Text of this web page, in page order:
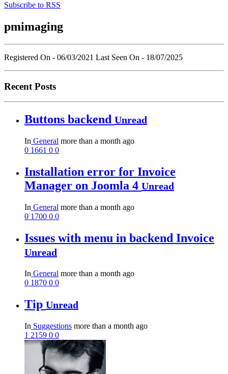
Subscribe to RSS
pmimaging
Registered On - 06/03/2021 Last Seen On - 18/07/2025
Recent Posts
Buttons backend Unread
In General more than a month ago
0 1661 0 0
Installation error for Invoice
Manager on Joomla 4 Unread
In General more than a month ago
0 1700 0 0
Issues with menu in backend Invoice
Unread
In General more than a month ago
0 1870 0 0
Tip Unread
In Suggestions more than a month ago
1 2159 0 0